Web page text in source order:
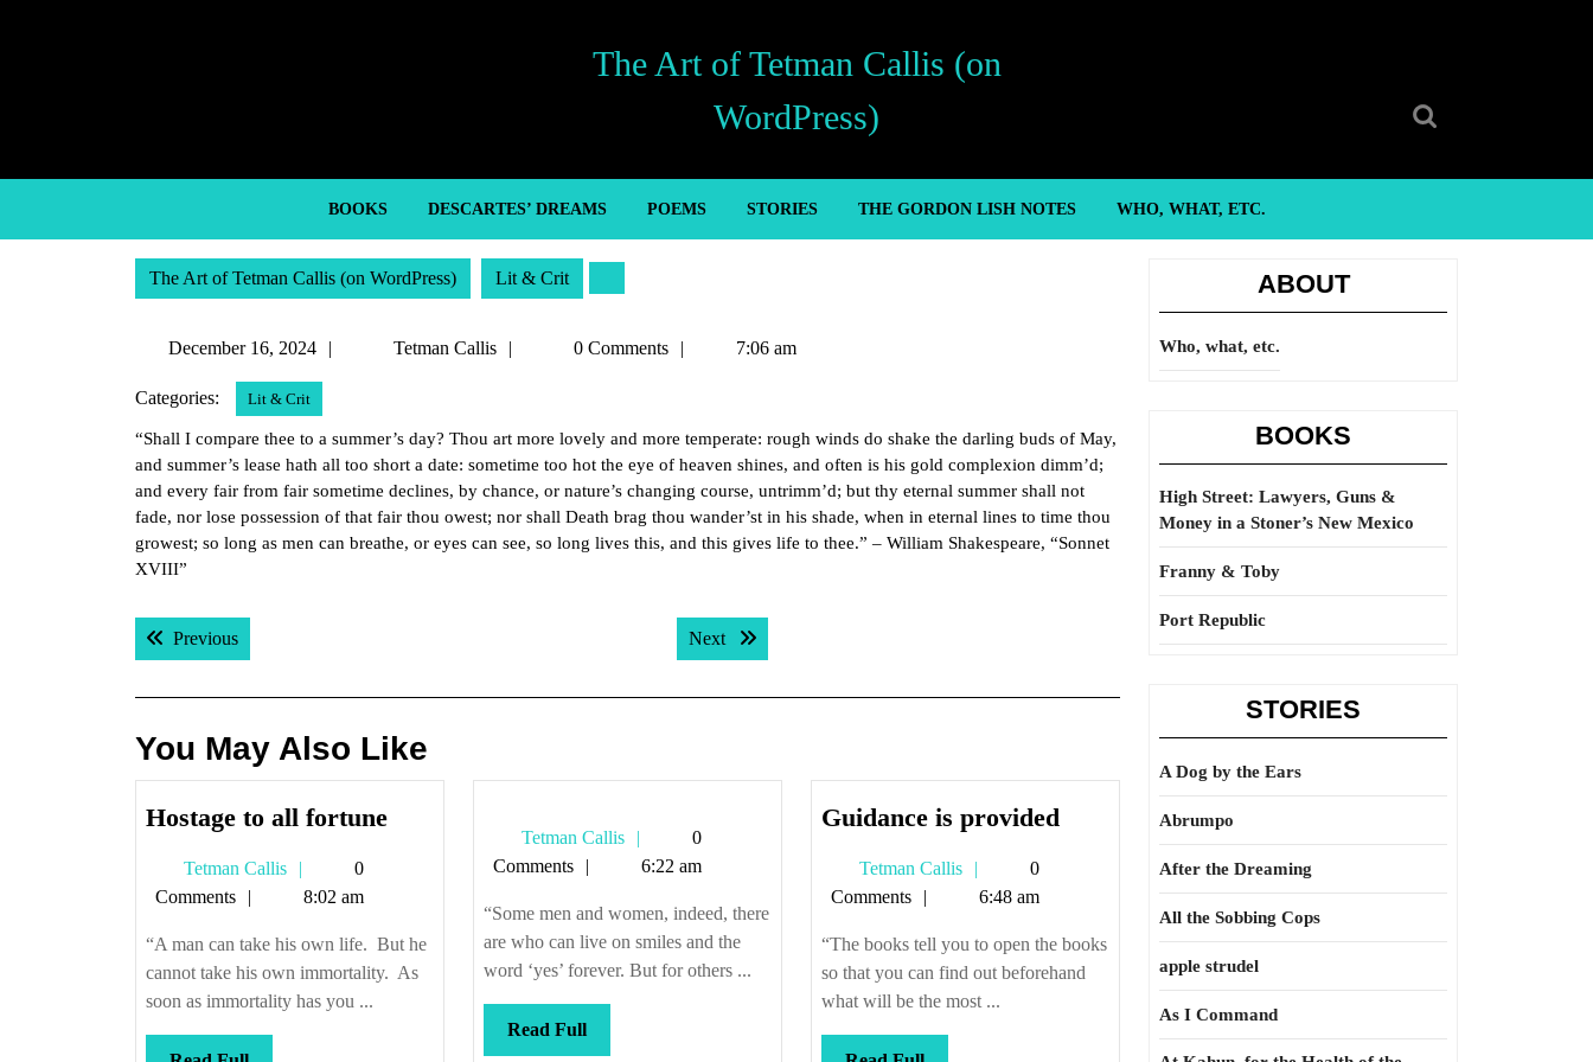
The Art of Tetman Callis (on
WordPress)
BOOKS DESCARTES’ DREAMS POEMS STORIES THE GORDON LISH NOTES WHO, WHAT, ETC.
The Art of Tetman Callis (on WordPress) Lit & Crit
December 16, 2024
DecemberTetman Callis
Tetman0 Comments 7:06 am
Categories: Lit & Crit
“Shall I compare thee to a summer’s day? Thou art more lovely and more temperate: rough winds do shake the darling buds of May,
and summer’s lease hath all too short a date: sometime too hot the eye of heaven shines, and often is his gold complexion dimm’d;
and every fair from fair sometime declines, by chance, or nature’s changing course, untrimm’d; but thy eternal summer shall not
fade, nor lose possession of that fair thou owest; nor shall Death brag thou wander’st in his shade, when in eternal lines to time thou
growest; so long as men can breathe, or eyes can see, so long lives this, and this gives life to thee.” – William Shakespeare, “Sonnet
XVIII”
Post
navigation
PreviousPrevious post: Next Next post:
You May Also Like
Hostage to all fortuneHostage
Tetman Callis
Tetman
Callis
0
Comments
8:02 am
“A man can take his own life. But he
cannot take his own immortality. As
soon as immortality has you ...
Tetman Callis
Tetman
Callis
0
Comments
6:22 am
“Some men and women, indeed, there
are who can live on smiles and the
word ‘yes’ forever. But for others ...
Read FullRead
Full
Guidance is providedGuidance
Tetman Callis
Tetman
Callis
0
Comments
6:48 am
“The books tell you to open the books
so that you can find out beforehand
what will be the most ...
ABOUT
Who, what, etc.
BOOKS
High Street: Lawyers, Guns &
Money in a Stoner’s New Mexico
Franny & Toby
Port Republic
STORIES
A Dog by the Ears
Abrumpo
After the Dreaming
All the Sobbing Cops
apple strudel
As I Command